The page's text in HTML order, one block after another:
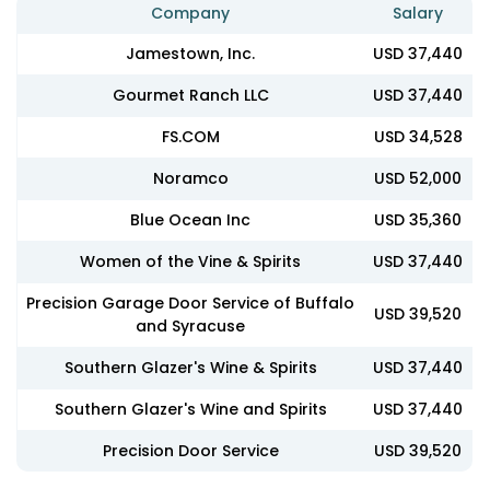
Company
Salary
Jamestown, Inc.
USD 37,440
Gourmet Ranch LLC
USD 37,440
FS.COM
USD 34,528
Noramco
USD 52,000
Blue Ocean Inc
USD 35,360
Women of the Vine & Spirits
USD 37,440
Precision Garage Door Service of Buffalo
and Syracuse
USD 39,520
Southern Glazer's Wine & Spirits
USD 37,440
Southern Glazer's Wine and Spirits
USD 37,440
Precision Door Service
USD 39,520